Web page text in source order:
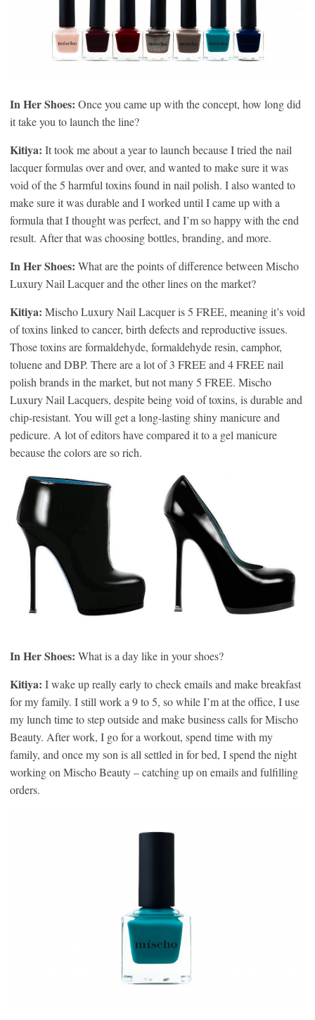
In Her Shoes: Once you came up with the concept, how long did
it take you to launch the line?
Kitiya: It took me about a year to launch because I tried the nail
lacquer formulas over and over, and wanted to make sure it was
void of the 5 harmful toxins found in nail polish. I also wanted to
make sure it was durable and I worked until I came up with a
formula that I thought was perfect, and I’m so happy with the end
result. After that was choosing bottles, branding, and more.
In Her Shoes: What are the points of difference between Mischo
Luxury Nail Lacquer and the other lines on the market?
Kitiya: Mischo Luxury Nail Lacquer is 5 FREE, meaning it’s void
of toxins linked to cancer, birth defects and reproductive issues.
Those toxins are formaldehyde, formaldehyde resin, camphor,
toluene and DBP. There are a lot of 3 FREE and 4 FREE nail
polish brands in the market, but not many 5 FREE. Mischo
Luxury Nail Lacquers, despite being void of toxins, is durable and
chip-resistant. You will get a long-lasting shiny manicure and
pedicure. A lot of editors have compared it to a gel manicure
because the colors are so rich.
In Her Shoes: What is a day like in your shoes?
Kitiya: I wake up really early to check emails and make breakfast
for my family. I still work a 9 to 5, so while I’m at the office, I use
my lunch time to step outside and make business calls for Mischo
Beauty. After work, I go for a workout, spend time with my
family, and once my son is all settled in for bed, I spend the night
working on Mischo Beauty – catching up on emails and fulfilling
orders.